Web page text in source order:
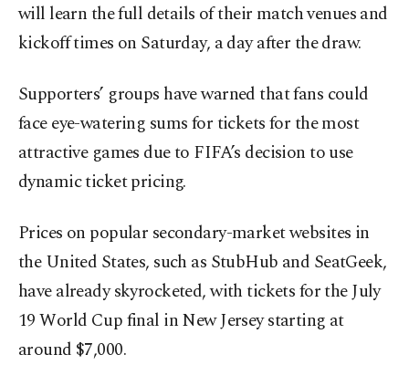
will learn the full details of their match venues and
kickoff times on Saturday, a day after the draw.
Supporters’ groups have warned that fans could
face eye-watering sums for tickets for the most
attractive games due to FIFA’s decision to use
dynamic ticket pricing.
Prices on popular secondary-market websites in
the United States, such as StubHub and SeatGeek,
have already skyrocketed, with tickets for the July
19 World Cup final in New Jersey starting at
around $7,000.